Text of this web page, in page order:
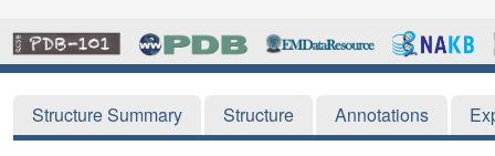
Structure Summary Structure Annotations